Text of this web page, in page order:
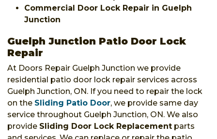
Commercial Door Lock Repair in Guelph
Junction
Guelph Junction Patio Door Lock
Repair
At Doors Repair Guelph Junction we provide
residential patio door lock repair services across
Guelph Junction, ON. If you need to repair the lock
on the Sliding Patio Door, we provide same day
service throughout Guelph Junction, ON. We also
provide Sliding Door Lock Replacement parts